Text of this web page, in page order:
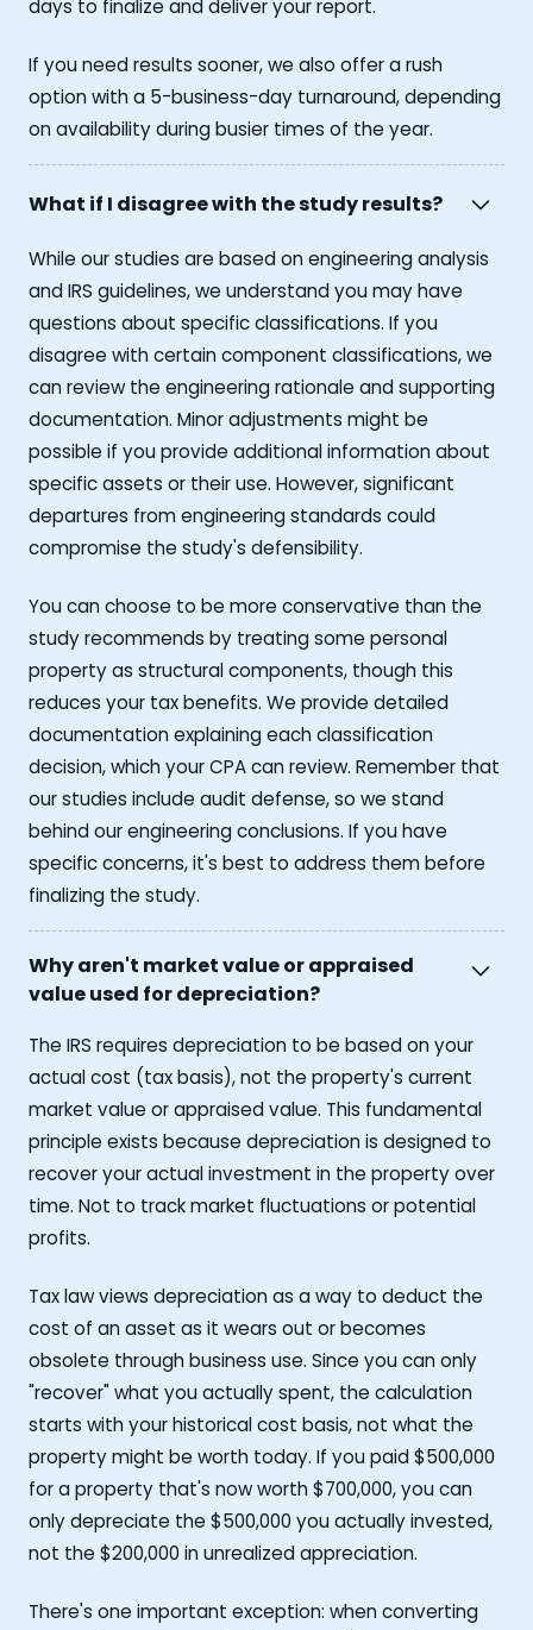
days to finalize and deliver your report.
If you need results sooner, we also offer a rush
option with a 5-business-day turnaround, depending
on availability during busier times of the year.
What if I disagree with the study results?
While our studies are based on engineering analysis
and IRS guidelines, we understand you may have
questions about specific classifications. If you
disagree with certain component classifications, we
can review the engineering rationale and supporting
documentation. Minor adjustments might be
possible if you provide additional information about
specific assets or their use. However, significant
departures from engineering standards could
compromise the study's defensibility.
You can choose to be more conservative than the
study recommends by treating some personal
property as structural components, though this
reduces your tax benefits. We provide detailed
documentation explaining each classification
decision, which your CPA can review. Remember that
our studies include audit defense, so we stand
behind our engineering conclusions. If you have
specific concerns, it's best to address them before
finalizing the study.
Why aren't market value or appraised
value used for depreciation?
The IRS requires depreciation to be based on your
actual cost (tax basis), not the property's current
market value or appraised value. This fundamental
principle exists because depreciation is designed to
recover your actual investment in the property over
time. Not to track market fluctuations or potential
profits.
Tax law views depreciation as a way to deduct the
cost of an asset as it wears out or becomes
obsolete through business use. Since you can only
"recover" what you actually spent, the calculation
starts with your historical cost basis, not what the
property might be worth today. If you paid $500,000
for a property that's now worth $700,000, you can
only depreciate the $500,000 you actually invested,
not the $200,000 in unrealized appreciation.
There's one important exception: when converting